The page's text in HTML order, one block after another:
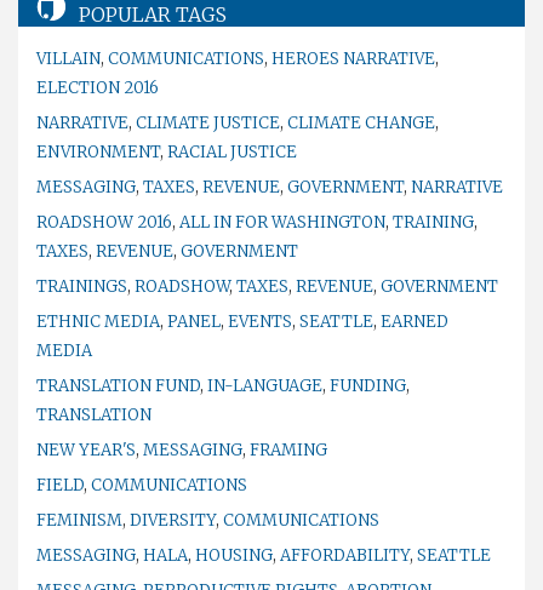
POPULAR TAGS
VILLAIN, COMMUNICATIONS, HEROES NARRATIVE,
ELECTION 2016
NARRATIVE, CLIMATE JUSTICE, CLIMATE CHANGE,
ENVIRONMENT, RACIAL JUSTICE
MESSAGING, TAXES, REVENUE, GOVERNMENT, NARRATIVE
ROADSHOW 2016, ALL IN FOR WASHINGTON, TRAINING,
TAXES, REVENUE, GOVERNMENT
TRAININGS, ROADSHOW, TAXES, REVENUE, GOVERNMENT
ETHNIC MEDIA, PANEL, EVENTS, SEATTLE, EARNED
MEDIA
TRANSLATION FUND, IN-LANGUAGE, FUNDING,
TRANSLATION
NEW YEAR'S, MESSAGING, FRAMING
FIELD, COMMUNICATIONS
FEMINISM, DIVERSITY, COMMUNICATIONS
MESSAGING, HALA, HOUSING, AFFORDABILITY, SEATTLE